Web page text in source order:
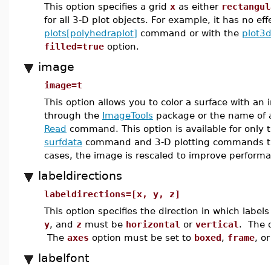
This option specifies a grid x as either
for all 3-D plot objects. For example, it has no
plots[polyhedraplot] command or with the plot3d
filled=true option.
image
image=t
This option allows you to color a surface with an
through the ImageTools package or the name
Read command. This option is available for only
surfdata command and 3-D plotting commands
cases, the image is rescaled to improve
labeldirections
labeldirections=[x, y, z]
This option specifies the direction in which
y, and z must be horizontal or vertical . The
The axes option must be set to boxed, frame,
labelfont